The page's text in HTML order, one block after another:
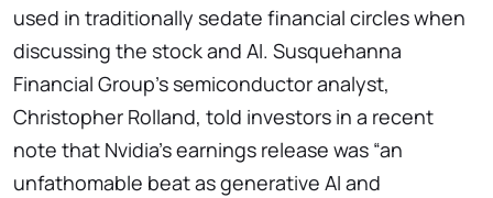
used in traditionally sedate financial circles when
discussing the stock and AI. Susquehanna
Financial Group’s semiconductor analyst,
Christopher Rolland, told investors in a recent
note that Nvidia’s earnings release was “an
unfathomable beat as generative AI and